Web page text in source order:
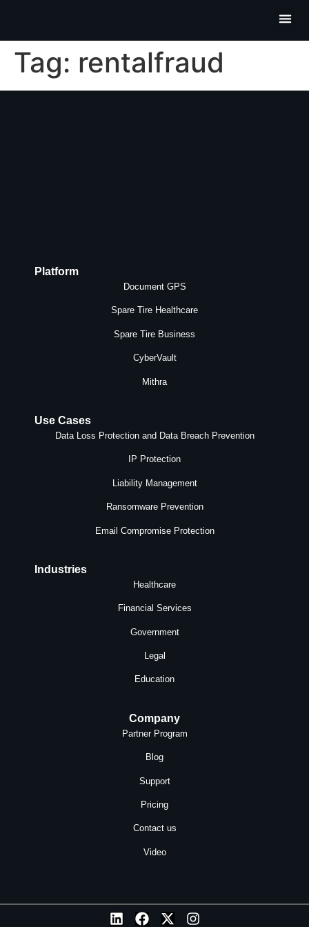
Tag: rentalfraud
Platform
Document GPS
Spare Tire Healthcare
Spare Tire Business
CyberVault
Mithra
Use Cases
Data Loss Protection and Data Breach Prevention
IP Protection
Liability Management
Ransomware Prevention
Email Compromise Protection
Industries
Healthcare
Financial Services
Government
Legal
Education
Company
Partner Program
Blog
Support
Pricing
Contact us
Video